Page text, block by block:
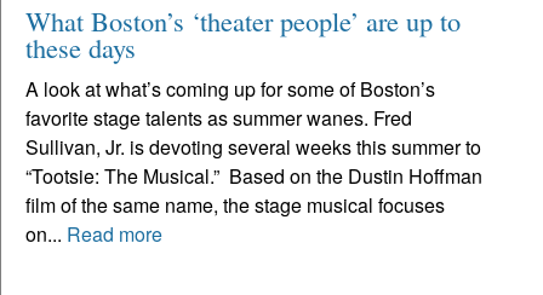
What Boston’s ‘theater people’ are up to
these days
A look at what’s coming up for some of Boston’s
favorite stage talents as summer wanes. Fred
Sullivan, Jr. is devoting several weeks this summer to
“Tootsie: The Musical.” Based on the Dustin Hoffman
film of the same name, the stage musical focuses
on... Read more